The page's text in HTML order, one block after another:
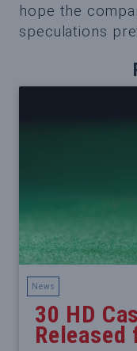
hope the
speculations
News
30 HD
Released